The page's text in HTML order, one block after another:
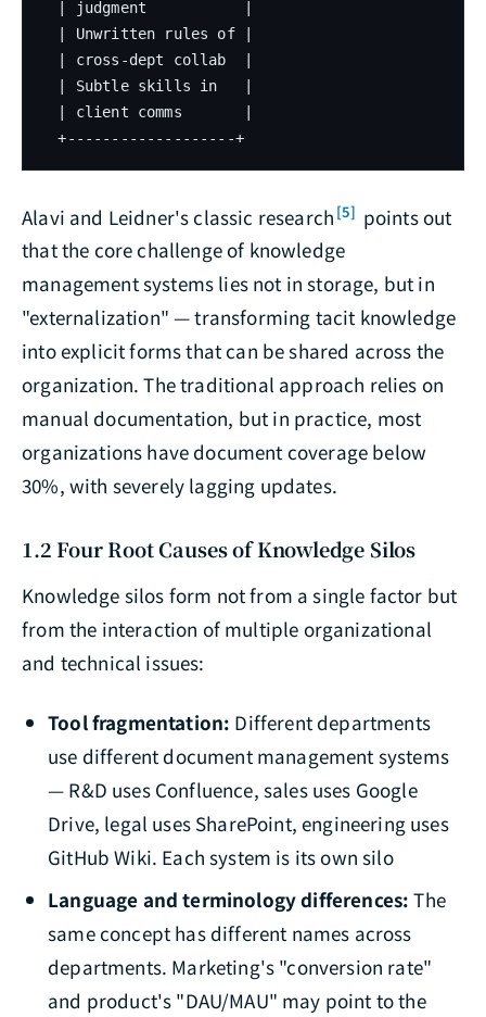
  | judgment           |
  | Unwritten rules of |
  | cross-dept collab  |
  | Subtle skills in   |
  | client comms       |
  +-------------------+
Alavi and Leidner's classic research [5] points out
that the core challenge of knowledge
management systems lies not in storage, but in
"externalization" — transforming tacit knowledge
into explicit forms that can be shared across the
organization. The traditional approach relies on
manual documentation, but in practice, most
organizations have document coverage below
30%, with severely lagging updates.
1.2 Four Root Causes of Knowledge Silos
Knowledge silos form not from a single factor but
from the interaction of multiple organizational
and technical issues:
Tool fragmentation: Different departments
use different document management systems
— R&D uses Confluence, sales uses Google
Drive, legal uses SharePoint, engineering uses
GitHub Wiki. Each system is its own silo
Language and terminology differences: The
same concept has different names across
departments. Marketing's "conversion rate"
and product's "DAU/MAU" may point to the